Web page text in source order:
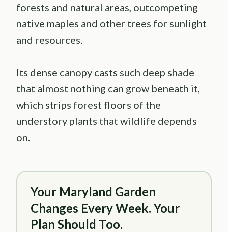
forests and natural areas, outcompeting
native maples and other trees for sunlight
and resources.
Its dense canopy casts such deep shade
that almost nothing can grow beneath it,
which strips forest floors of the
understory plants that wildlife depends
on.
Your Maryland Garden
Changes Every Week. Your
Plan Should Too.